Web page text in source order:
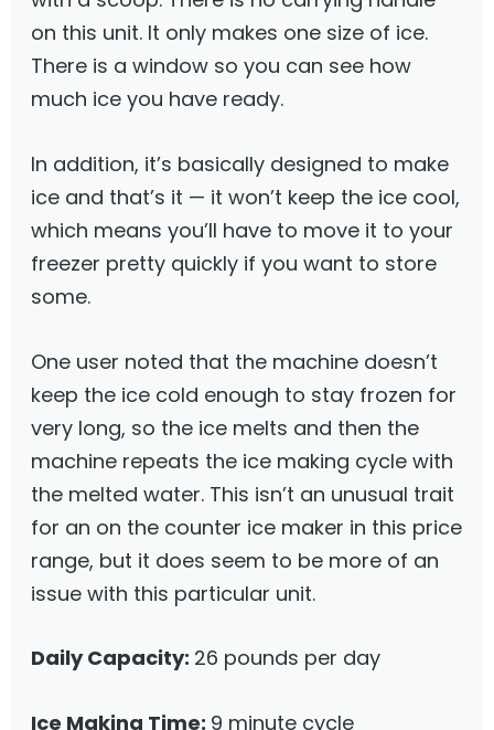
on this unit. It only makes one size of ice.
There is a window so you can see how
much ice you have ready.
In addition, it’s basically designed to make
ice and that’s it — it won’t keep the ice cool,
which means you’ll have to move it to your
freezer pretty quickly if you want to store
some.
One user noted that the machine doesn’t
keep the ice cold enough to stay frozen for
very long, so the ice melts and then the
machine repeats the ice making cycle with
the melted water. This isn’t an unusual trait
for an on the counter ice maker in this price
range, but it does seem to be more of an
issue with this particular unit.
Daily Capacity: 26 pounds per day
Ice Making Time: 9 minute cycle